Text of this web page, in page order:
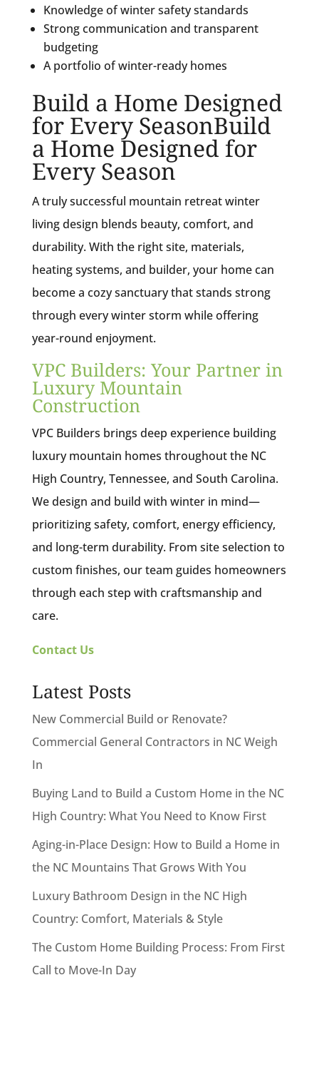
Knowledge of winter safety standards
Strong communication and transparent
budgeting
A portfolio of winter-ready homes
Build a Home Designed
for Every SeasonBuild
a Home Designed for
Every Season
A truly successful mountain retreat winter
living design blends beauty, comfort, and
durability. With the right site, materials,
heating systems, and builder, your home can
become a cozy sanctuary that stands strong
through every winter storm while offering
year-round enjoyment.
VPC Builders: Your Partner in
Luxury Mountain
Construction
VPC Builders brings deep experience building
luxury mountain homes throughout the NC
High Country, Tennessee, and South Carolina.
We design and build with winter in mind—
prioritizing safety, comfort, energy efficiency,
and long-term durability. From site selection to
custom finishes, our team guides homeowners
through each step with craftsmanship and
care.
Contact Us
Latest Posts
New Commercial Build or Renovate?
Commercial General Contractors in NC Weigh
In
Buying Land to Build a Custom Home in the NC
High Country: What You Need to Know First
Aging-in-Place Design: How to Build a Home in
the NC Mountains That Grows With You
Luxury Bathroom Design in the NC High
Country: Comfort, Materials & Style
The Custom Home Building Process: From First
Call to Move-In Day